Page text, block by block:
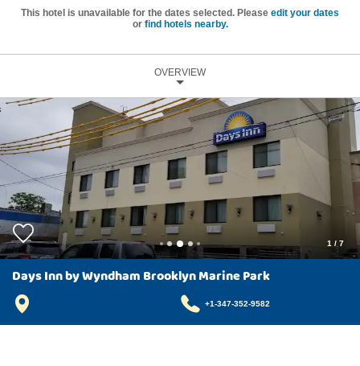
This hotel is unavailable for the dates selected. Please edit your dates
or find hotels nearby.
OVERVIEW
1 / 7
Days Inn by Wyndham Brooklyn Marine Park
+1-347-352-9582